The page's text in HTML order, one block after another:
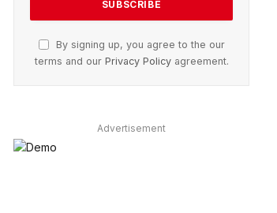
By signing up, you agree to the our
terms and our Privacy Policyagreement.
Advertisement